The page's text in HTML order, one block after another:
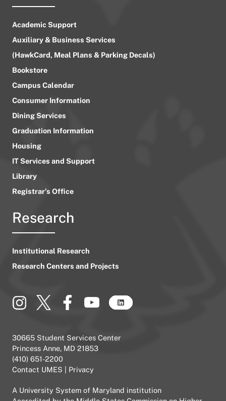
Academic Support
Auxiliary & Business Services
(HawkCard, Meal Plans & Parking Decals)
Bookstore
Campus Calendar
Consumer Information
Dining Services
Graduation Information
Housing
IT Services and Support
Library
Registrar’s Office
Research
Institutional Research
Research Centers and Projects
30665 Student Services Center
Princess Anne, MD 21853
(410) 651-2200
Contact UMES
Privacy
A University System of Maryland institution